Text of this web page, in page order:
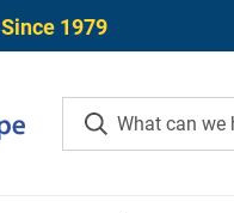
1979